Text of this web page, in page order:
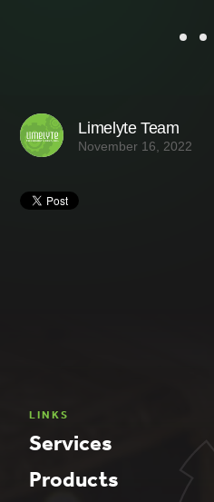
Limelyte Team
November 16, 2022
LINKS
Services
Products